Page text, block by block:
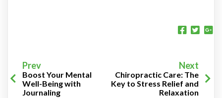
Prev
Boost Your Mental
Well-Being with
Journaling
Next
Chiropractic Care: The
Key to Stress Relief and
Relaxation